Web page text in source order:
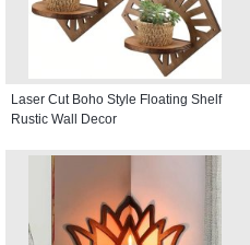
Laser Cut Boho Style Floating Shelf
Rustic Wall Decor